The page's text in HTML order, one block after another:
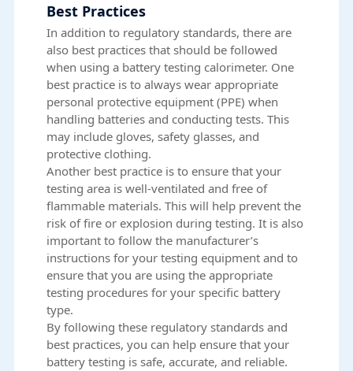
Best Practices
In addition to regulatory standards, there are
also best practices that should be followed
when using a battery testing calorimeter. One
best practice is to always wear appropriate
personal protective equipment (PPE) when
handling batteries and conducting tests. This
may include gloves, safety glasses, and
protective clothing.
Another best practice is to ensure that your
testing area is well-ventilated and free of
flammable materials. This will help prevent the
risk of fire or explosion during testing. It is also
important to follow the manufacturer’s
instructions for your testing equipment and to
ensure that you are using the appropriate
testing procedures for your specific battery
type.
By following these regulatory standards and
best practices, you can help ensure that your
battery testing is safe, accurate, and reliable.